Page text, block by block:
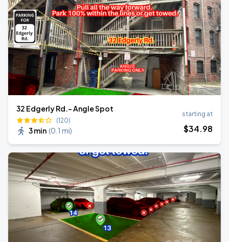
32 Edgerly Rd.- Angle Spot
(120)
3 min (0.1 mi)
starting at
$34.98